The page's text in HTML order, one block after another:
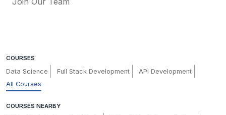
COURSES
Data Science Full Stack Development
API Development
All Courses
COURSES NEARBY